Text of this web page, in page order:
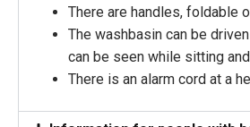
There are handles, foldable
The washbasin can be
can be seen while sitting
There is an alarm cord at a